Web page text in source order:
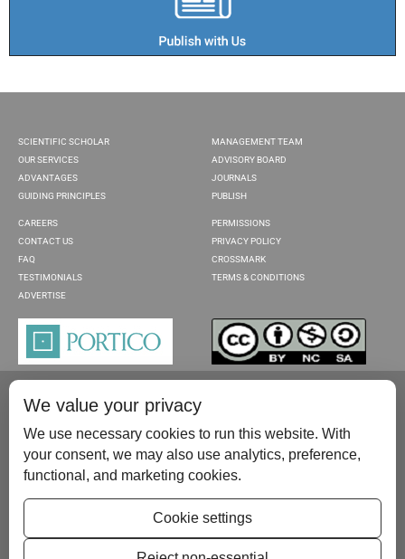
SCIENTIFIC SCHOLAR
OUR SERVICES
ADVANTAGES
GUIDING PRINCIPLES
MANAGEMENT TEAM
ADVISORY BOARD
JOURNALS
PUBLISH
CAREERS
CONTACT US
FAQ
TESTIMONIALS
ADVERTISE
PERMISSIONS
PRIVACY POLICY
CROSSMARK
TERMS & CONDITIONS
Please contact us at:publish@scientificscholar.com
We value your privacy
We use necessary cookies to run this website. With
your consent, we may also use analytics, preference,
functional, and marketing cookies.
Cookie settings